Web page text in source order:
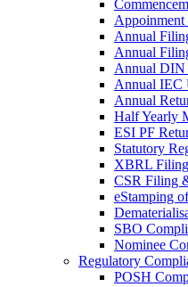
Annual
Annual
Annual
Annual IEC
Annual
Half Yearly
ESI PF
Statutory
XBRL
CSR Filing
eStamping
SBO
Nominee
Regulatory
POSH